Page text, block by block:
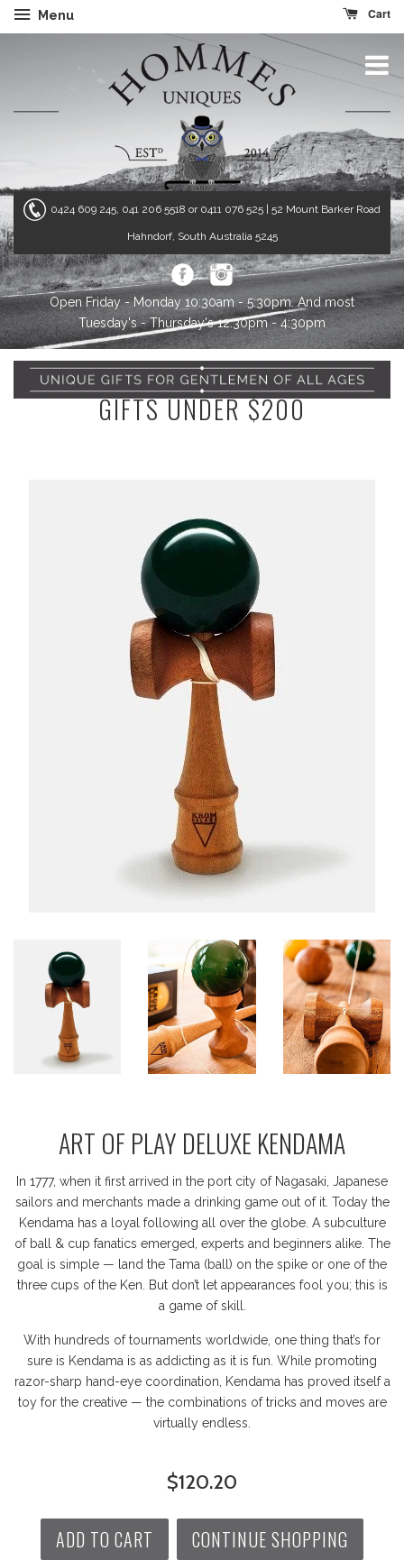
Menu Cart
0424 609 245, 041 206 5518 or 0411 076 525 | 52 Mount Barker Road
Hahndorf, South Australia 5245
Open Friday - Monday 10:30am - 5:30pm. And most
Tuesday's - Thursday's 12:30pm - 4:30pm
GIFTS UNDER $200
ART OF PLAY DELUXE KENDAMA
In 1777, when it first arrived in the port city of Nagasaki, Japanese
sailors and merchants made a drinking game out of it. Today the
Kendama has a loyal following all over the globe. A subculture
of ball & cup fanatics emerged, experts and beginners alike. The
goal is simple — land the Tama (ball) on the spike or one of the
three cups of the Ken. But don’t let appearances fool you; this is
a game of skill.
With hundreds of tournaments worldwide, one thing that’s for
sure is Kendama is as addicting as it is fun. While promoting
razor-sharp hand-eye coordination, Kendama has proved itself a
toy for the creative — the combinations of tricks and moves are
virtually endless.
$120.20
ADD TO CART CONTINUE SHOPPING